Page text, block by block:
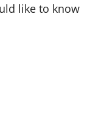
like to know